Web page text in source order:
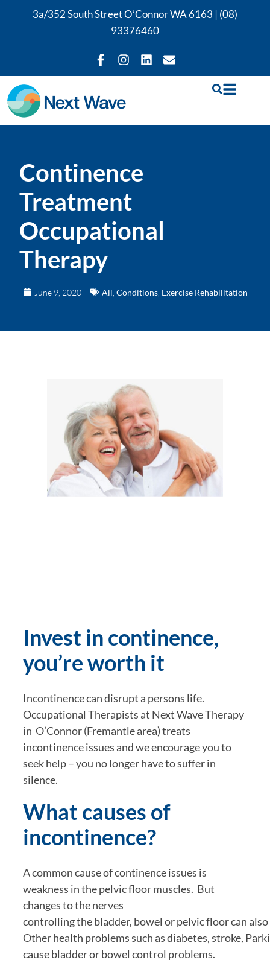
3a/352 South Street O’Connor WA 6163 | (08)
93376460
Continence
Treatment
Occupational
Therapy
June 9, 2020 All Conditions, Exercise Rehabilitation
Invest in continence,
you’re worth it
Incontinence can disrupt a persons life.
Occupational Therapists at Next Wave Therapy
in  O’Connor (Fremantle area) treats
incontinence issues and we encourage you to
seek help – you no longer have to suffer in
silence.
What causes of
incontinence?
A common cause of continence issues is
weakness in the pelvic floor muscles.  But
changes to the nerves
controlling the bladder, bowel or pelvic floor can
Other health problems such as diabetes, stroke,
cause bladder or bowel control problems.